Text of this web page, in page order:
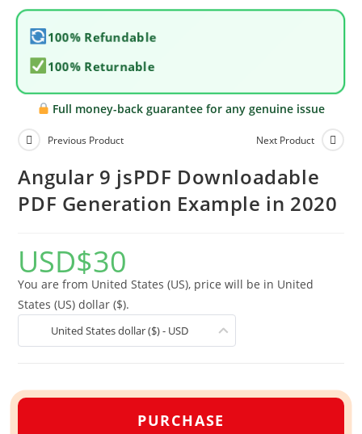
100% Refundable
100% Returnable
Full money-back guarantee for any genuine issue
Previous Product Next Product
Angular 9 jsPDF Downloadable
PDF Generation Example in 2020
USD$30
You are from United States (US), price will be in United
States (US) dollar ($).
United States dollar ($) - USD
PURCHASE